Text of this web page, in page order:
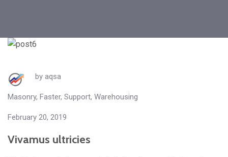
by aqsa
Masonry, Faster, Support, Warehousing
February 20, 2019
Vivamus ultricies